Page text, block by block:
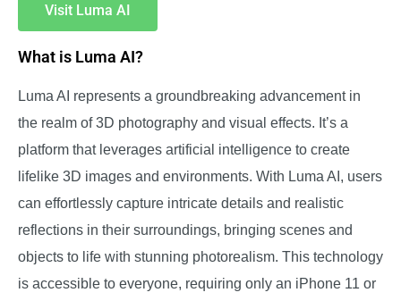
Visit Luma AI
What is Luma AI?
Luma AI represents a groundbreaking advancement in
the realm of 3D photography and visual effects. It’s a
platform that leverages artificial intelligence to create
lifelike 3D images and environments. With Luma AI, users
can effortlessly capture intricate details and realistic
reflections in their surroundings, bringing scenes and
objects to life with stunning photorealism. This technology
is accessible to everyone, requiring only an iPhone 11 or